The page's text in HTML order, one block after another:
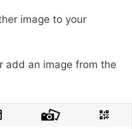
image to your
add an image from the